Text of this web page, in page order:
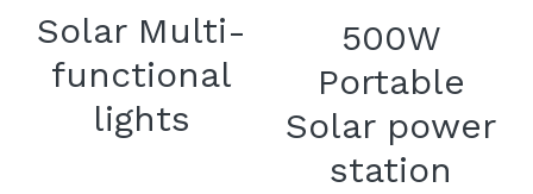
Solar Multi-
functional
lights
500W
Portable
Solar power
station